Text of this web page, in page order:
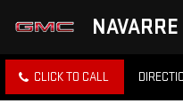
CLICK TO CALL